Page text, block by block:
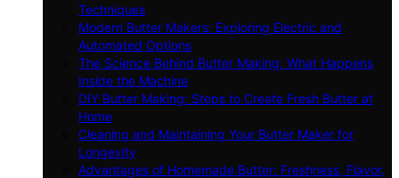
Techniques
Modern Butter Makers: Exploring Electric and
Automated Options
The Science Behind Butter Making: What Happens
Inside the Machine
DIY Butter Making: Steps to Create Fresh Butter at
Home
Cleaning and Maintaining Your Butter Maker for
Longevity
Advantages of Homemade Butter: Freshness, Flavor,